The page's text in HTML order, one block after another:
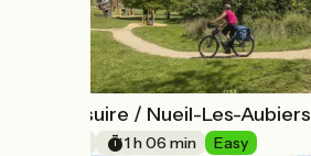
Bressuire / Nueil-Les-Aubiers
1 h 06 min Easy